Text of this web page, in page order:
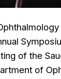
of the
of